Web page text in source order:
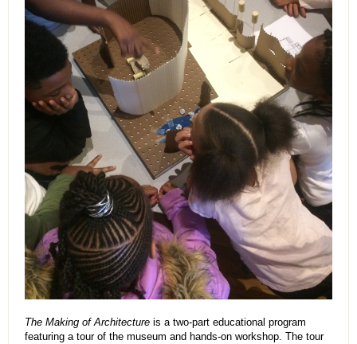
The Making of Architecture is a two-part educational program
featuring a tour of the museum and hands-on workshop. The tour